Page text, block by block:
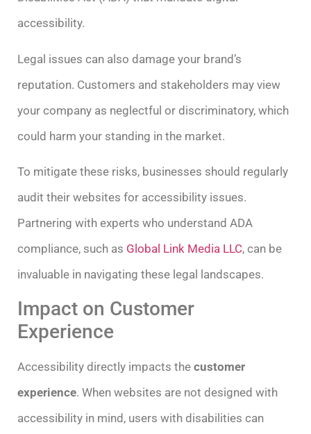
accessibility.
Legal issues can also damage your brand’s
reputation. Customers and stakeholders may view
your company as neglectful or discriminatory, which
could harm your standing in the market.
To mitigate these risks, businesses should regularly
audit their websites for accessibility issues.
Partnering with experts who understand ADA
compliance, such as Global Link Media LLC, can be
invaluable in navigating these legal landscapes.
Impact on Customer
Experience
Accessibility directly impacts the customer
experience. When websites are not designed with
accessibility in mind, users with disabilities can